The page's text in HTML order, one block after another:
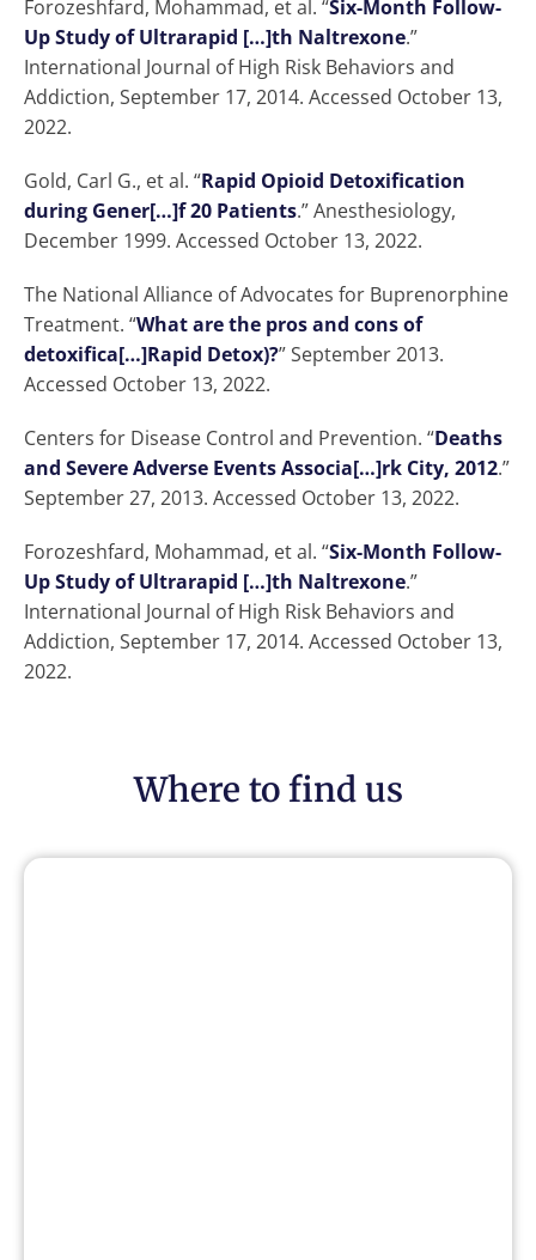
Forozeshfard, Mohammad, et al. “Six-Month Follow-
Up Study of Ultrarapid […]th Naltrexone.”
International Journal of High Risk Behaviors and
Addiction, September 17, 2014. Accessed October 13,
2022.
Gold, Carl G., et al. “Rapid Opioid Detoxification
during Gener[…]f 20 Patients.” Anesthesiology,
December 1999. Accessed October 13, 2022.
The National Alliance of Advocates for Buprenorphine
Treatment. “What are the pros and cons of
detoxifica[…]Rapid Detox)?” September 2013.
Accessed October 13, 2022.
Centers for Disease Control and Prevention. “Deaths
and Severe Adverse Events Associa[…]rk City, 2012.”
September 27, 2013. Accessed October 13, 2022.
Forozeshfard, Mohammad, et al. “Six-Month Follow-
Up Study of Ultrarapid […]th Naltrexone.”
International Journal of High Risk Behaviors and
Addiction, September 17, 2014. Accessed October 13,
2022.
Where to find us